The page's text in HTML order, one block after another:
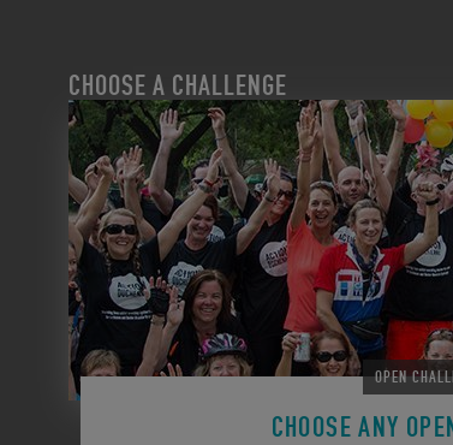
CHOOSE A CHALLENGE
OPEN
CHOOSE ANY